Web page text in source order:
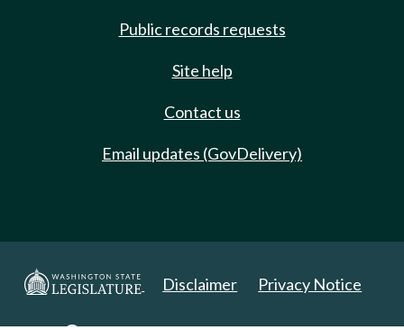
Public records requests
Site help
Contact us
Email updates (GovDelivery)
Disclaimer Privacy Notice